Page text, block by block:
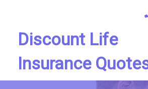
Discount Life
Insurance